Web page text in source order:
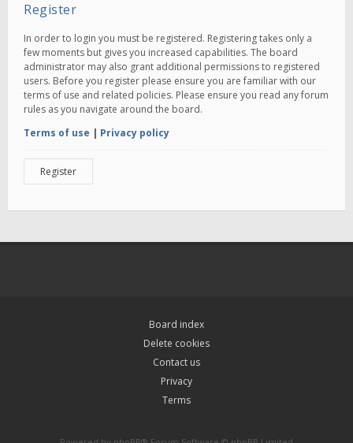
Register
In order to login you must be registered. Registering takes only a
few moments but gives you increased capabilities. The board
administrator may also grant additional permissions to registered
users. Before you register please ensure you are familiar with our
terms of use and related policies. Please ensure you read any forum
rules as you navigate around the board.
Terms of use | Privacy policy
Register
Board index
Delete cookies
Contact us
Privacy
Terms